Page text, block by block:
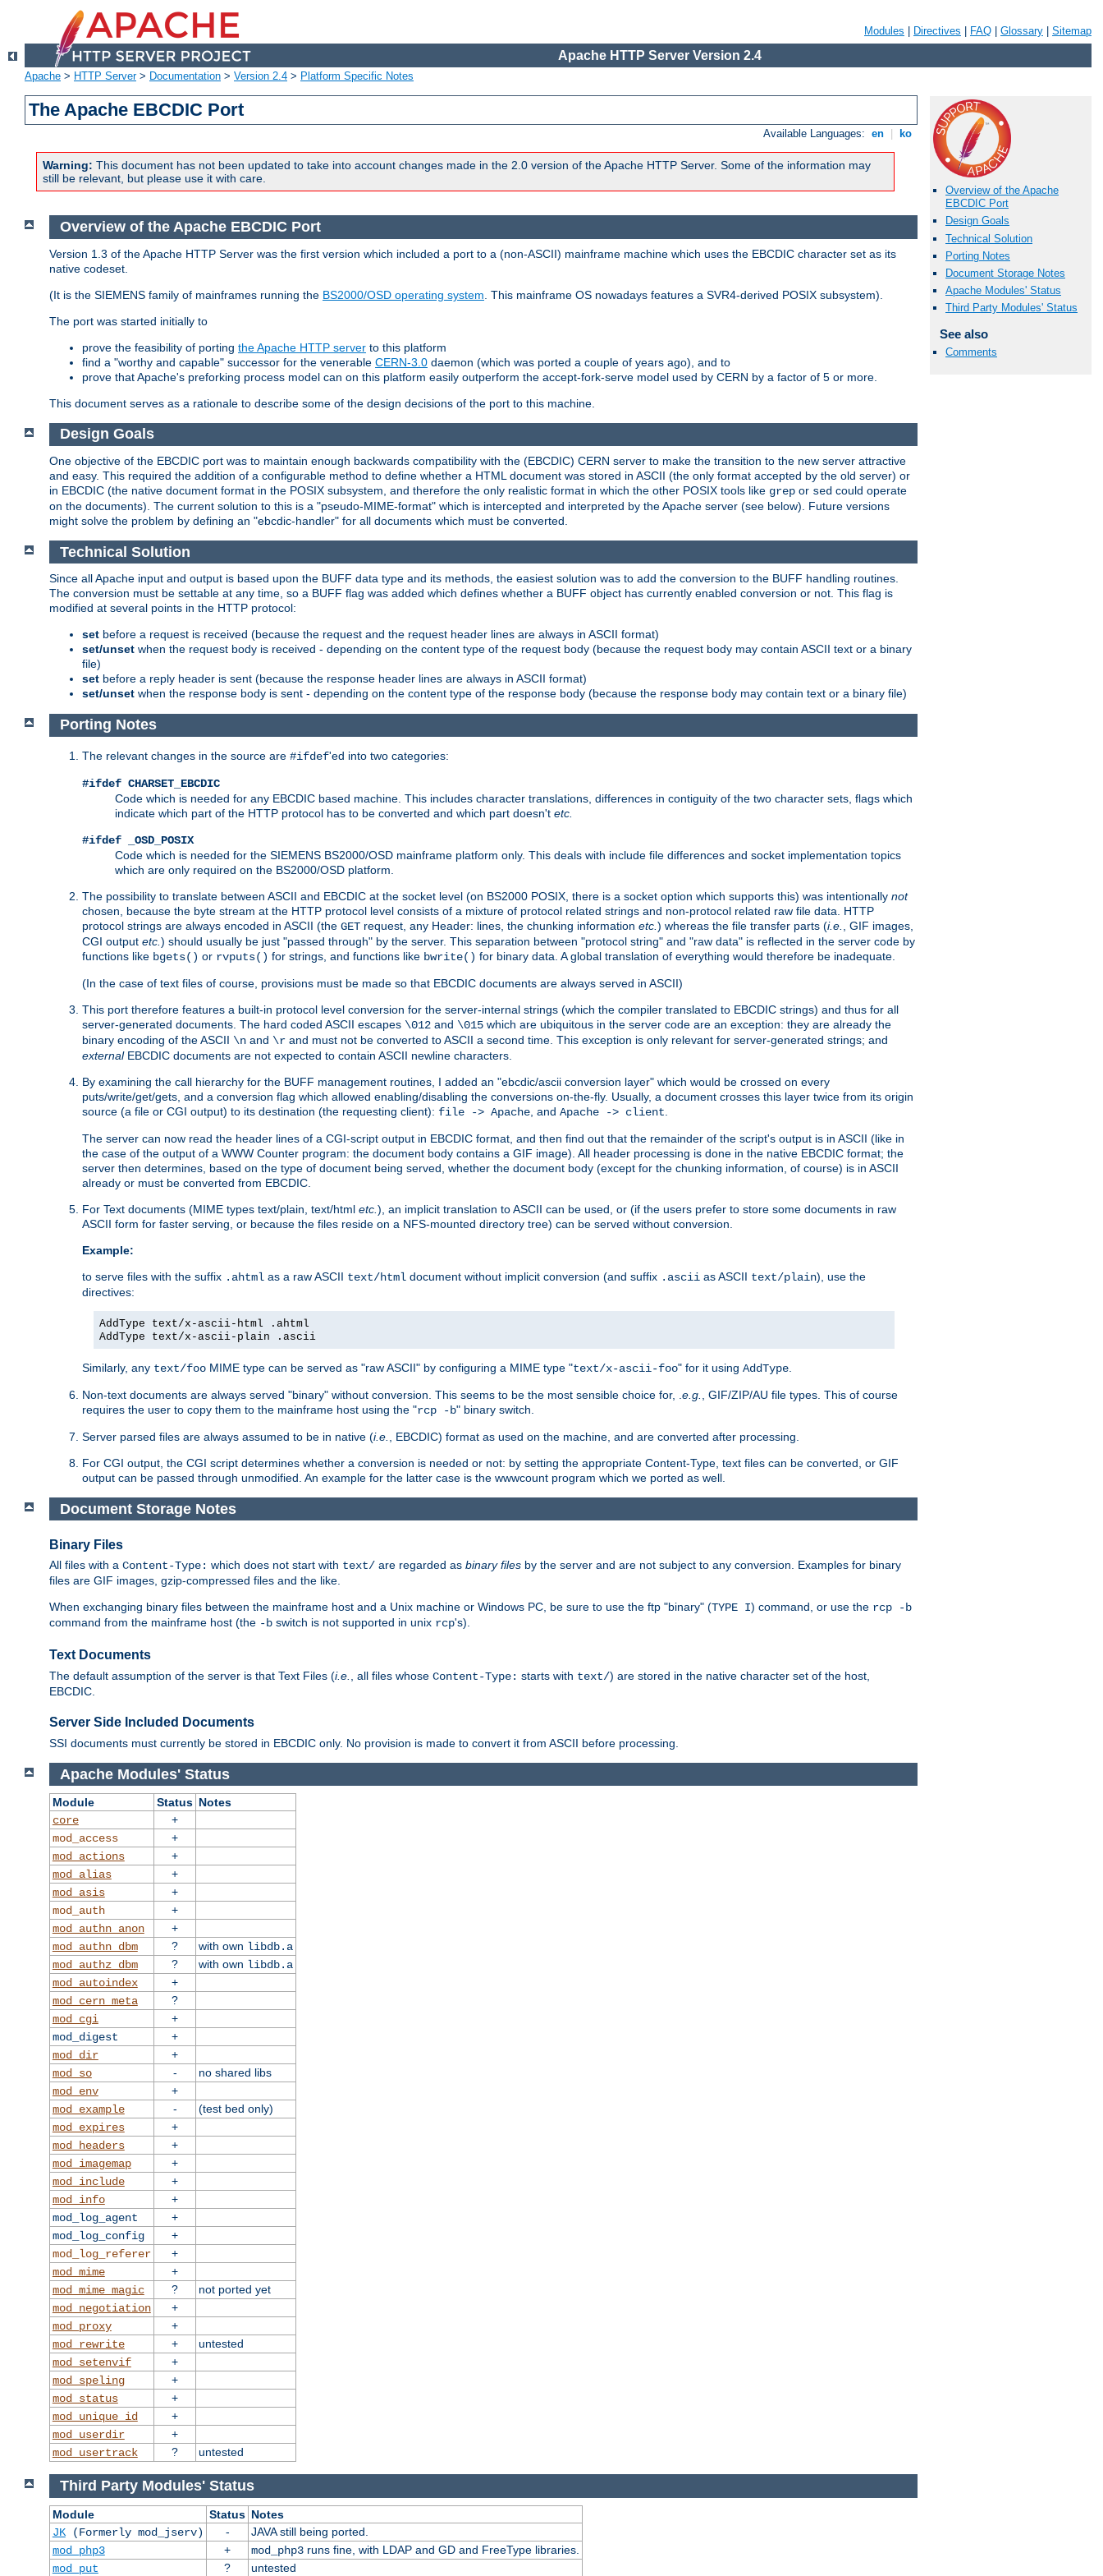
Modules Directives FAQ Glossary Sitemap
Apache HTTP Server Version 2.4
Apache > HTTP Server> Documentation > Version 2.4 > Platform Specific Notes
The Apache EBCDIC Port
Available Languages: en ko
Warning: This document has not been updated to take into account changes made in the 2.0 version of the Apache HTTP Server. Some of the information may
still be relevant, but please use it with care.
Overview of the Apache
EBCDIC Port
Design Goals
Technical Solution
Porting Notes
Document Storage Notes
Apache Modules' Status
Third Party Modules' Status
See also
Comments
Overview of the Apache EBCDIC Port
Version 1.3 of the Apache HTTP Server was the first version which included a port to a (non-ASCII) mainframe machine which uses the EBCDIC character set as its
native codeset.
(It is the SIEMENS family of mainframes running the BS2000/OSD operating system . This mainframe OS nowadays features a SVR4-derived POSIX subsystem).
The port was started initially to
prove the feasibility of porting the Apache HTTP server to this platform
find a "worthy and capable" successor for the venerable CERN-3.0 daemon (which was ported a couple of years ago), and to
prove that Apache's preforking process model can on this platform easily outperform the accept-fork-serve model used by CERN by a factor of 5 or more.
This document serves as a rationale to describe some of the design decisions of the port to this machine.
Design Goals
One objective of the EBCDIC port was to maintain enough backwards compatibility with the (EBCDIC) CERN server to make the transition to the new server attractive
and easy. This required the addition of a configurable method to define whether a HTML document was stored in ASCII (the only format accepted by the old server) or
in EBCDIC (the native document format in the POSIX subsystem, and therefore the only realistic format in which the other POSIX tools like grep or sed could operate
on the documents). The current solution to this is a "pseudo-MIME-format" which is intercepted and interpreted by the Apache server (see below). Future versions
might solve the problem by defining an "ebcdic-handler" for all documents which must be converted.
Technical Solution
Since all Apache input and output is based upon the BUFF data type and its methods, the easiest solution was to add the conversion to the BUFF handling routines.
The conversion must be settable at any time, so a BUFF flag was added which defines whether a BUFF object has currently enabled conversion or not. This flag is
modified at several points in the HTTP protocol:
set before a request is received (because the request and the request header lines are always in ASCII format)
set/unset when the request body is received - depending on the content type of the request body (because the request body may contain ASCII text or a binary
file)
set before a reply header is sent (because the response header lines are always in ASCII format)
set/unset when the response body is sent - depending on the content type of the response body (because the response body may contain text or a binary file)
Porting Notes
The relevant changes in the source are #ifdef'ed into two categories:
#ifdef CHARSET_EBCDIC
Code which is needed for any EBCDIC based machine. This includes character translations, differences in contiguity of the two character sets, flags which
indicate which part of the HTTP protocol has to be converted and which part doesn't etc.
#ifdef _OSD_POSIX
Code which is needed for the SIEMENS BS2000/OSD mainframe platform only. This deals with include file differences and socket implementation topics
which are only required on the BS2000/OSD platform.
The possibility to translate between ASCII and EBCDIC at the socket level (on BS2000 POSIX, there is a socket option which supports this) was intentionally not
chosen, because the byte stream at the HTTP protocol level consists of a mixture of protocol related strings and non-protocol related raw file data. HTTP
protocol strings are always encoded in ASCII (the GET request, any Header: lines, the chunking information etc. ) whereas the file transfer parts (i.e.
, GIF images,
CGI output etc. ) should usually be just "passed through" by the server. This separation between "protocol string" and "raw data" is reflected in the server code by
functions like bgets() or rvputs() for strings, and functions like bwrite() for binary data. A global translation of everything would therefore be inadequate.
(In the case of text files of course, provisions must be made so that EBCDIC documents are always served in ASCII)
This port therefore features a built-in protocol level conversion for the server-internal strings (which the compiler translated to EBCDIC strings) and thus for all
server-generated documents. The hard coded ASCII escapes \012 and \015 which are ubiquitous in the server code are an exception: they are already the
binary encoding of the ASCII \n and \r and must not be converted to ASCII a second time. This exception is only relevant for server-generated strings; and
externalEBCDIC documents are not expected to contain ASCII newline characters.
By examining the call hierarchy for the BUFF management routines, I added an "ebcdic/ascii conversion layer" which would be crossed on every
puts/write/get/gets, and a conversion flag which allowed enabling/disabling the conversions on-the-fly. Usually, a document crosses this layer twice from its origin
source (a file or CGI output) to its destination (the requesting client): file -> Apache , and Apache -> client
The server can now read the header lines of a CGI-script output in EBCDIC format, and then find out that the remainder of the script's output is in ASCII (like in
the case of the output of a WWW Counter program: the document body contains a GIF image). All header processing is done in the native EBCDIC format; the
server then determines, based on the type of document being served, whether the document body (except for the chunking information, of course) is in ASCII
already or must be converted from EBCDIC.
For Text documents (MIME types text/plain, text/html etc. ), an implicit translation to ASCII can be used, or (if the users prefer to store some documents in raw
ASCII form for faster serving, or because the files reside on a NFS-mounted directory tree) can be served without conversion.
Example:
to serve files with the suffix .ahtml as a raw ASCII text/html document without implicit conversion (and suffix .ascii as ASCII text/plain), use the
directives:
AddType text/x-ascii-html .ahtml
AddType text/x-ascii-plain .ascii
Similarly, any text/foo MIME type can be served as "raw ASCII" by configuring a MIME type "text/x-ascii-foo" for it using AddType
Non-text documents are always served "binary" without conversion. This seems to be the most sensible choice for, . e.g.
, GIF/ZIP/AU file types. This of course
requires the user to copy them to the mainframe host using the "rcp -b" binary switch.
Server parsed files are always assumed to be in native (i.e.
, EBCDIC) format as used on the machine, and are converted after processing.
For CGI output, the CGI script determines whether a conversion is needed or not: by setting the appropriate Content-Type, text files can be converted, or GIF
output can be passed through unmodified. An example for the latter case is the wwwcount program which we ported as well.
Document Storage Notes
Binary Files
All files with a Content-Type: which does not start with text/ are regarded as binary files by the server and are not subject to any conversion. Examples for binary
files are GIF images, gzip-compressed files and the like.
When exchanging binary files between the mainframe host and a Unix machine or Windows PC, be sure to use the ftp "binary" (TYPE I) command, or use the rcp -b
command from the mainframe host (the -b switch is not supported in unix rcp's).
Text Documents
The default assumption of the server is that Text Files (i.e. , all files whose Content-Type: starts with text/) are stored in the native character set of the host,
EBCDIC.
Server Side Included Documents
SSI documents must currently be stored in EBCDIC only. No provision is made to convert it from ASCII before processing.
Apache Modules' Status
Module Status Notes
core
+
mod_access
+
mod_actions
+
mod_alias
+
mod_asis
+
mod_auth
+
mod_authn_anon
+
mod_authn_dbm
? with own libdb.a
mod_authz_dbm
? with own libdb.a
mod_autoindex
+
mod_cern_meta
?
mod_cgi
+
mod_digest
+
mod_dir
+
mod_so
-
no shared libs
mod_env
+
mod_example
-
(test bed only)
mod_expires
+
mod_headers
+
mod_imagemap
+
mod_include
+
mod_info
+
mod_log_agent
+
mod_log_config
+
mod_log_referer
+
mod_mime
+
mod_mime_magic
?
not ported yet
mod_negotiation
+
mod_proxy
+
mod_rewrite
+
untested
mod_setenvif
+
mod_speling
+
mod_status
+
mod_unique_id
+
mod_userdir
+
mod_usertrack
? untested
Third Party Modules' Status
Module Status Notes
JK(Formerly mod_jserv) -
JAVA still being ported.
mod_php3
+ mod_php3runs fine, with LDAP and GD and FreeType libraries.
mod_put
? untested